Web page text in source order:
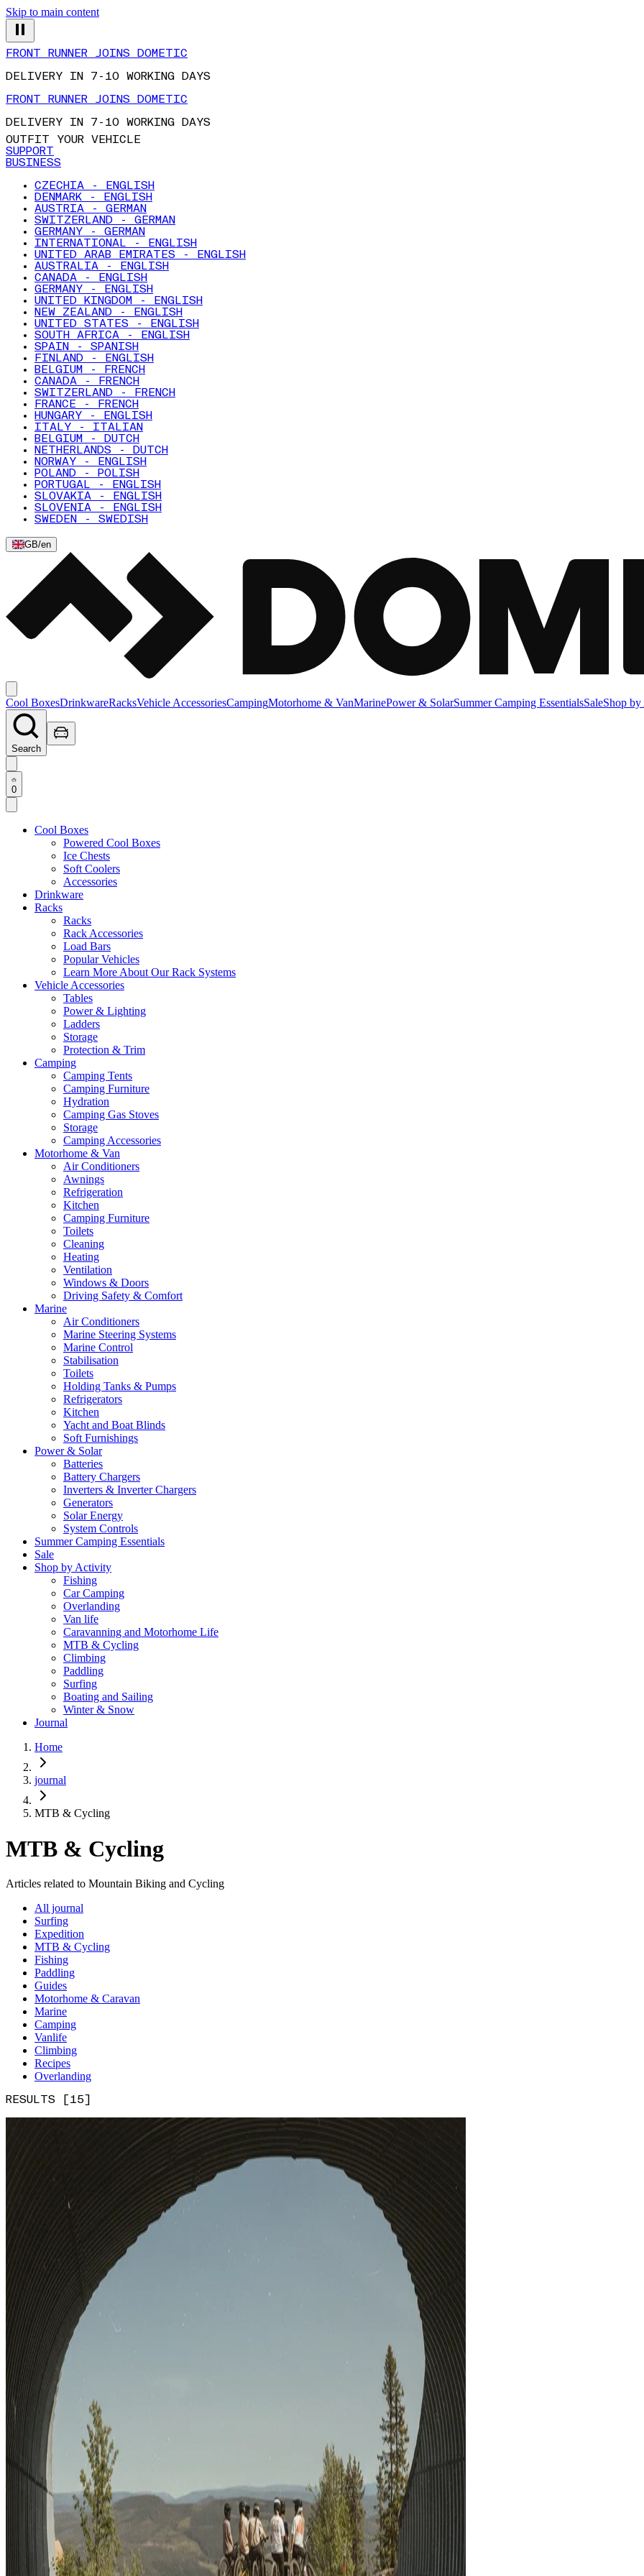
Skip to main content
FRONT RUNNER JOINS DOMETIC
DELIVERY IN 7-10 WORKING DAYS
FRONT RUNNER JOINS DOMETIC
DELIVERY IN 7-10 WORKING DAYS
OUTFIT YOUR VEHICLE
SUPPORT
BUSINESS
CZECHIA - ENGLISH
DENMARK - ENGLISH
AUSTRIA - GERMAN
SWITZERLAND - GERMAN
GERMANY - GERMAN
INTERNATIONAL - ENGLISH
UNITED ARAB EMIRATES - ENGLISH
AUSTRALIA - ENGLISH
CANADA - ENGLISH
GERMANY - ENGLISH
UNITED KINGDOM - ENGLISH
NEW ZEALAND - ENGLISH
UNITED STATES - ENGLISH
SOUTH AFRICA - ENGLISH
SPAIN - SPANISH
FINLAND - ENGLISH
BELGIUM - FRENCH
CANADA - FRENCH
SWITZERLAND - FRENCH
FRANCE - FRENCH
HUNGARY - ENGLISH
ITALY - ITALIAN
BELGIUM - DUTCH
NETHERLANDS - DUTCH
NORWAY - ENGLISH
POLAND - POLISH
PORTUGAL - ENGLISH
SLOVAKIA - ENGLISH
SLOVENIA - ENGLISH
SWEDEN - SWEDISH
GB/en
Cool BoxesDrinkwareRacksVehicle AccessoriesCampingMotorhome & VanMarinePower & SolarSummer Camping EssentialsSaleShop
Search
0
Cool Boxes
Powered Cool Boxes
Ice Chests
Soft Coolers
Accessories
Drinkware
Racks
Racks
Rack Accessories
Load Bars
Popular Vehicles
Learn More About Our Rack Systems
Vehicle Accessories
Tables
Power & Lighting
Ladders
Storage
Protection & Trim
Camping
Camping Tents
Camping Furniture
Hydration
Camping Gas Stoves
Storage
Camping Accessories
Motorhome & Van
Air Conditioners
Awnings
Refrigeration
Kitchen
Camping Furniture
Toilets
Cleaning
Heating
Ventilation
Windows & Doors
Driving Safety & Comfort
Marine
Air Conditioners
Marine Steering Systems
Marine Control
Stabilisation
Toilets
Holding Tanks & Pumps
Refrigerators
Kitchen
Yacht and Boat Blinds
Soft Furnishings
Power & Solar
Batteries
Battery Chargers
Inverters & Inverter Chargers
Generators
Solar Energy
System Controls
Summer Camping Essentials
Sale
Shop by Activity
Fishing
Car Camping
Overlanding
Van life
Caravanning and Motorhome Life
MTB & Cycling
Climbing
Paddling
Surfing
Boating and Sailing
Winter & Snow
Journal
Home
journal
MTB & Cycling
MTB & Cycling
Articles related to Mountain Biking and Cycling
All journal
Surfing
Expedition
MTB & Cycling
Fishing
Paddling
Guides
Motorhome & Caravan
Marine
Camping
Vanlife
Climbing
Recipes
Overlanding
RESULTS [15]